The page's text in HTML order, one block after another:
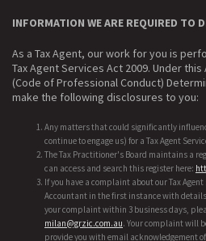
INFORMATION WE ARE REQUIRED TO
As a Tax Agent, our work for you is
Tax Agent Services Act 2009. Under
(Code of Professional Conduct)
make the following disclosures to you:
Any matters that could significantly
continue to engage us) for a Tax Agent
The Tax Practitioner's Board maintains a
can access and search this register here:
If you have a complaint about our Tax
Accountant in the first instance with
your complaint within 3 business days,
milan@grzic.com.au. Your complaint will
provide you with email acknowledgement